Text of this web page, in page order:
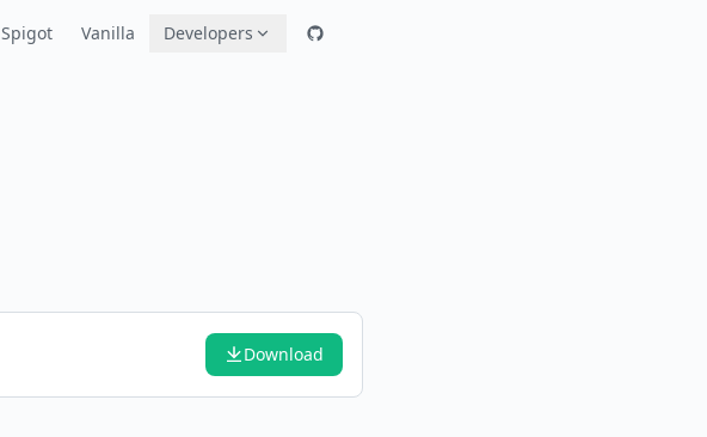
Spigot Vanilla Developers
Download